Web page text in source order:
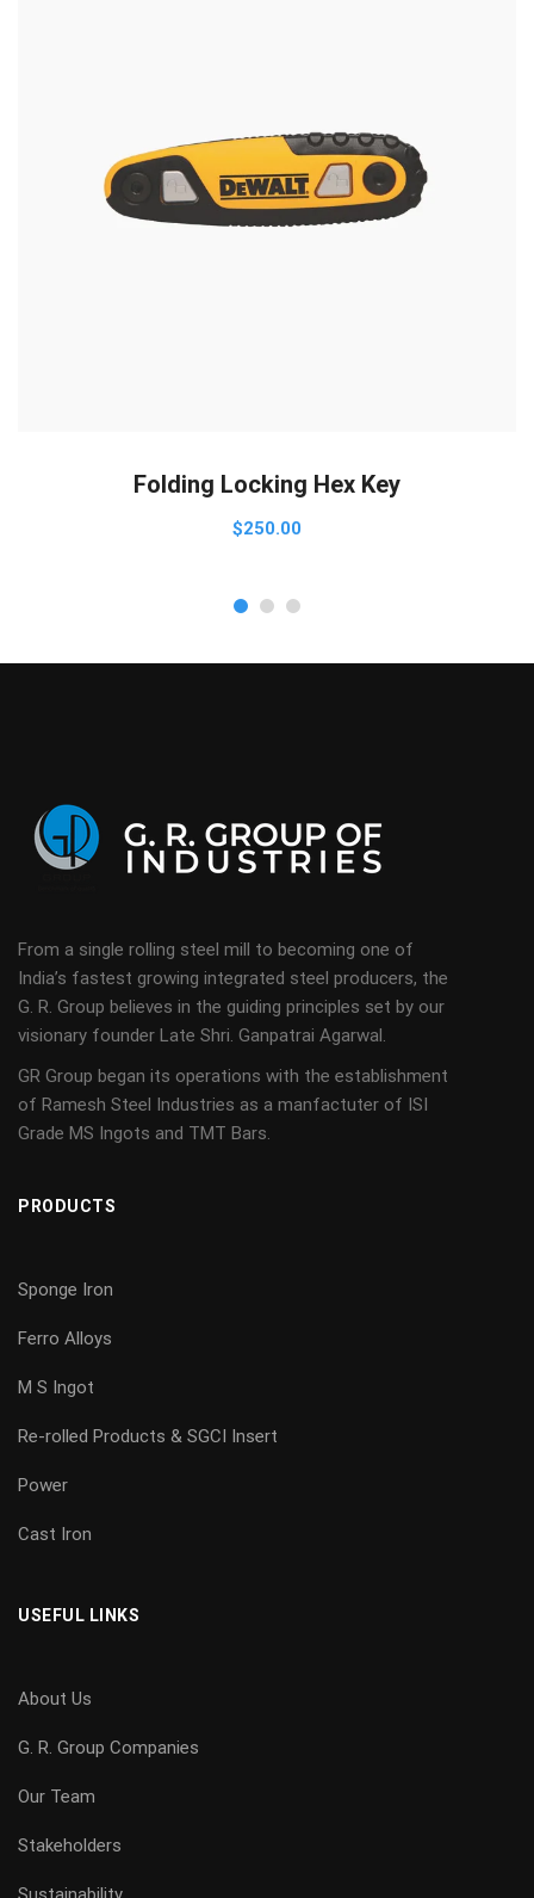
Folding Locking Hex Key
$250.00
From a single rolling steel mill to becoming one of
India’s fastest growing integrated steel producers, the
G. R. Group believes in the guiding principles set by our
visionary founder Late Shri. Ganpatrai Agarwal.
GR Group began its operations with the establishment
of Ramesh Steel Industries as a manfactuter of ISI
Grade MS Ingots and TMT Bars.
PRODUCTS
Sponge Iron
Ferro Alloys
M S Ingot
Re-rolled Products & SGCI Insert
Power
Cast Iron
USEFUL LINKS
About Us
G. R. Group Companies
Our Team
Stakeholders